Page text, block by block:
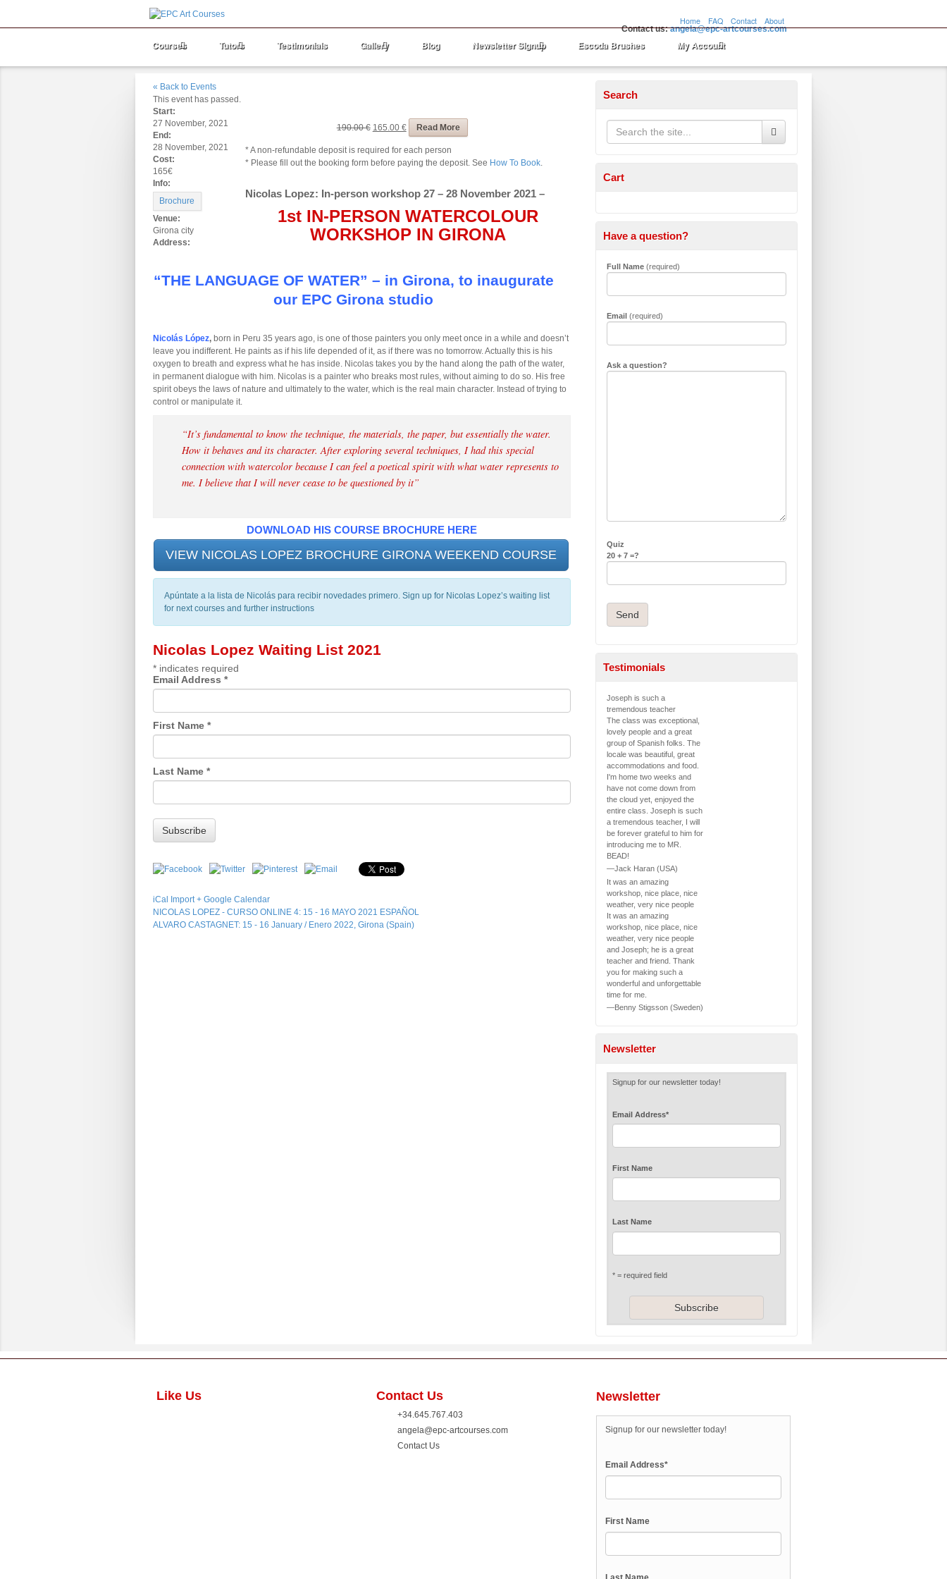
Contact us:angela@epc-artcourses.com
Home FAQ Contact About
Courses Tutors Testimonials Gallery Blog Newsletter Signup Escoda Brushes My Account
« Back to Events
This event has passed.
Start:
27 November, 2021
End:
28 November, 2021
Cost:
165€
Info:
Brochure
Venue:
Girona city
Address:
190.00 € 165.00 € Read More
* A non-refundable deposit is required for each person
* Please fill out the booking form before paying the deposit. See How To Book.
Nicolas Lopez: In-person workshop 27 – 28 November 2021 –
1st IN-PERSON WATERCOLOUR
WORKSHOP IN GIRONA
“THE LANGUAGE OF WATER” – in Girona, to inaugurate
our EPC Girona studio
Nicolás López, born in Peru 35 years ago, is one of those painters you only meet once in a while and doesn’t
leave you indifferent. He paints as if his life depended of it, as if there was no tomorrow. Actually this is his
oxygen to breath and express what he has inside. Nicolas takes you by the hand along the path of the water,
in permanent dialogue with him. Nicolas is a painter who breaks most rules, without aiming to do so. His free
spirit obeys the laws of nature and ultimately to the water, which is the real main character. Instead of trying to
control or manipulate it.
“It’s fundamental to know the technique, the materials, the paper, but essentially the water.
How it behaves and its character. After exploring several techniques, I had this special
connection with watercolor because I can feel a poetical spirit with what water represents to
me. I believe that I will never cease to be questioned by it”
DOWNLOAD HIS COURSE BROCHURE HERE
VIEW NICOLAS LOPEZ BROCHURE GIRONA WEEKEND COURSE
Apúntate a la lista de Nicolás para recibir novedades primero. Sign up for Nicolas Lopez’s waiting list
for next courses and further instructions
Nicolas Lopez Waiting List 2021
* indicates required
Email Address *
First Name *
Last Name *
iCal Import + Google Calendar
NICOLAS LOPEZ - CURSO ONLINE 4: 15 - 16 MAYO 2021 ESPAÑOL
ALVARO CASTAGNET: 15 - 16 January / Enero 2022, Girona (Spain)
Search
Cart
Have a question?
Full Name (required)
Email (required)
Ask a question?
Quiz
20 + 7 =?
Testimonials
Joseph is such a
tremendous teacher
The class was exceptional,
lovely people and a great
group of Spanish folks. The
locale was beautiful, great
accommodations and food.
I'm home two weeks and
have not come down from
the cloud yet, enjoyed the
entire class. Joseph is such
a tremendous teacher, I will
be forever grateful to him for
introducing me to MR.
BEAD!
—Jack Haran (USA)
It was an amazing
workshop, nice place, nice
weather, very nice people
It was an amazing
workshop, nice place, nice
weather, very nice people
and Joseph; he is a great
teacher and friend. Thank
you for making such a
wonderful and unforgettable
time for me.
—Benny Stigsson (Sweden)
Newsletter
Signup for our newsletter today!
Email Address*
First Name
Last Name
* = required field
Like Us Contact Us
+34.645.767.403
angela@epc-artcourses.com
Contact Us
Newsletter
Signup for our newsletter today!
Email Address*
First Name